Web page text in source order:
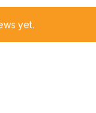
yet.